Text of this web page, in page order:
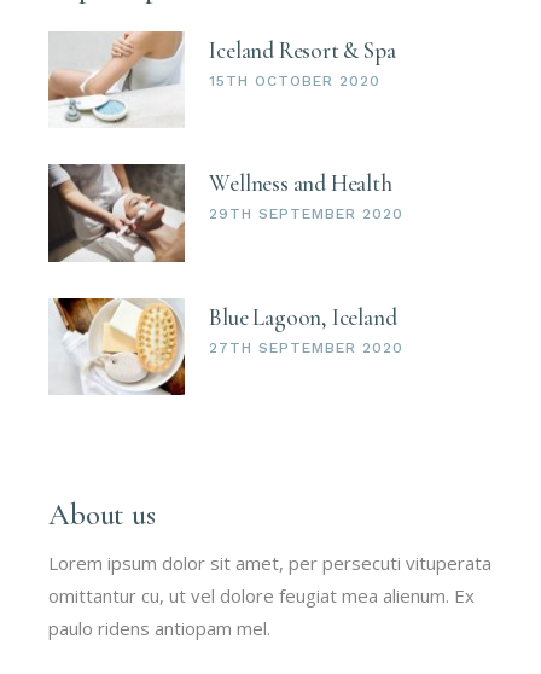
Iceland Resort & Spa
15TH OCTOBER 2020
Wellness and Health
29TH SEPTEMBER 2020
Blue Lagoon, Iceland
27TH SEPTEMBER 2020
About us
Lorem ipsum dolor sit amet, per persecuti vituperata
omittantur cu, ut vel dolore feugiat mea alienum. Ex
paulo ridens antiopam mel.